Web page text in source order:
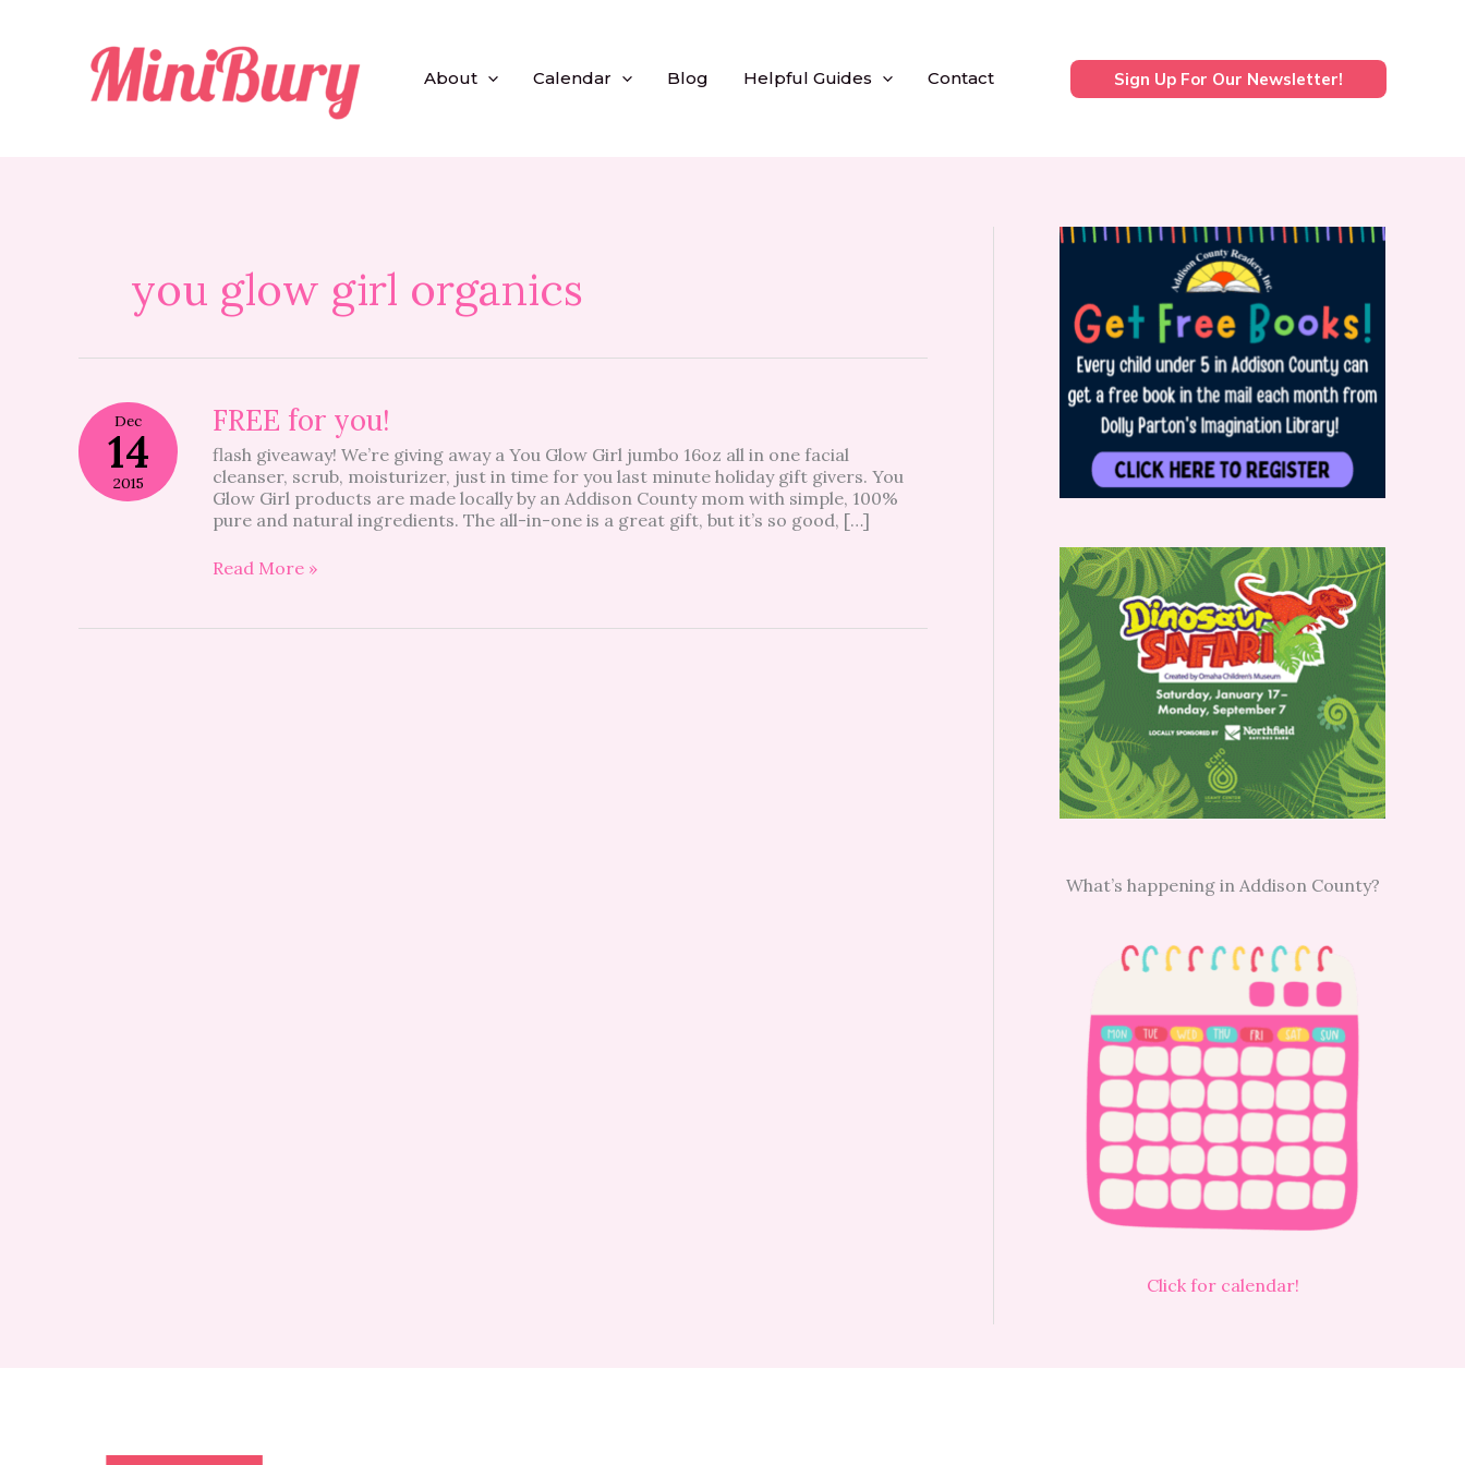
About Calendar Blog Helpful Guides Contact Sign Up For Our Newsletter!
you glow girl organics
Dec
14
2015
FREE for you!
flash giveaway! We’re giving away a You Glow Girl jumbo 16oz all in one facial
cleanser, scrub, moisturizer, just in time for you last minute holiday gift givers. You
Glow Girl products are made locally by an Addison County mom with simple, 100%
pure and natural ingredients. The all-in-one is a great gift, but it’s so good, […]
FREE
for
you!
Read More »
What’s happening in Addison County?
Click for calendar!